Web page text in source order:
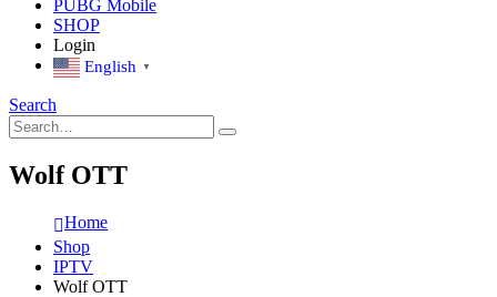
PUBG Mobile
SHOP
Login
English ▼
Search
Wolf OTT
Home
Shop
IPTV
Wolf OTT